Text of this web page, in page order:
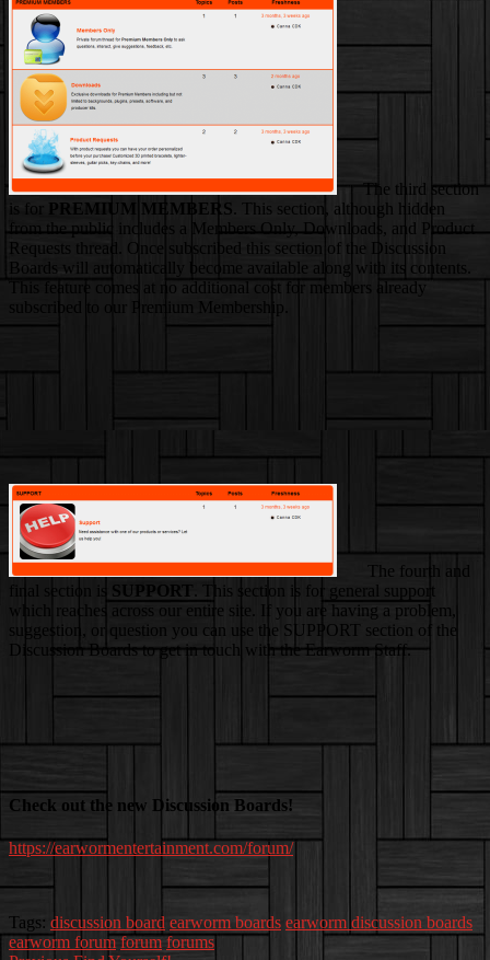
The third section
is for PREMIUM MEMBERS . This section, although hidden
from the public includes a Members Only, Downloads, and Product
Requests thread. Once subscribed this section of the Discussion
Boards will automatically become available along with its contents.
This feature comes at no additional cost for members already
subscribed to our Premium Membership.
The fourth and
final section is SUPPORT . This section is for general support
which reaches across our entire site. If you are having a problem,
suggestion, or question you can use the SUPPORT section of the
Discussion Boards to get in touch with the Earworm Staff.
Check out the new Discussion Boards!
https://earwormentertainment.com/forum/
Tags: discussion board earworm boards earworm discussion boards
earworm forum forum forums